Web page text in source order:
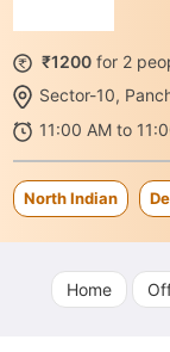
₹1200 for 2
Sector-10,
11:00 AM to
North Indian
Home